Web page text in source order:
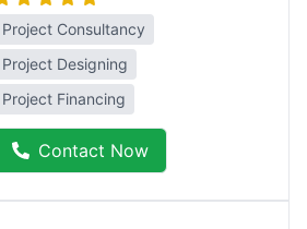
Project Consultancy
Project Designing
Project Financing
Contact Now